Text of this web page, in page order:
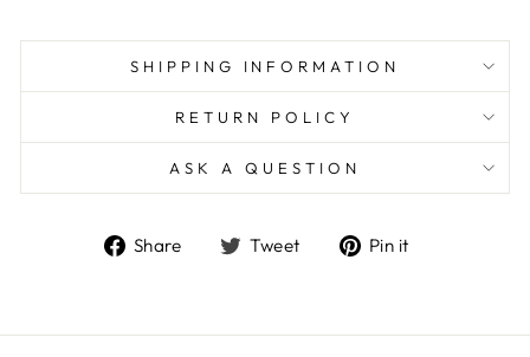
SHIPPING INFORMATION
RETURN POLICY
ASK A QUESTION
Share
ShareTweet
TweetPin it